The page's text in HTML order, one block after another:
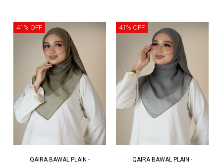
41% OFF
QAIRA BAWAL PLAIN -
41% OFF
QAIRA BAWAL PLAIN -